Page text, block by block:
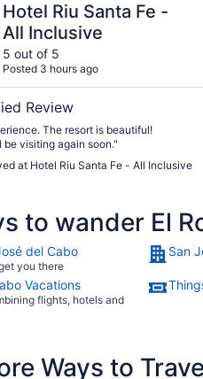
Hotel Riu Santa Fe -
All Inclusive
5 out of 5
Posted 3 hours ago
Review
The resort is beautiful!
visiting again soon."
at Hotel Riu Santa Fe - All Inclusive
to wander El
del Cabo
you there
San
Vacations
flights, hotels and
Ways to